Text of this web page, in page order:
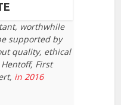
worthwhile
supported by
quality, ethical
First
in 2016